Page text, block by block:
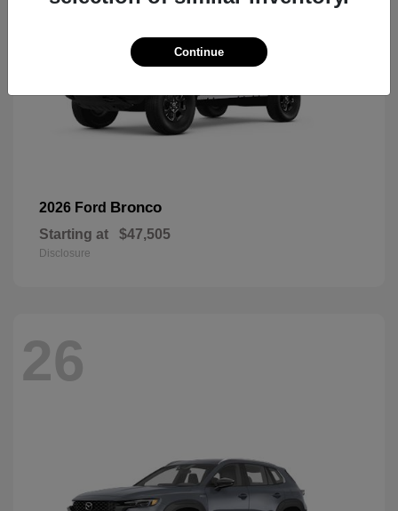
2026 Ford Bronco
Starting at $47,505
Disclosure
26
Continue